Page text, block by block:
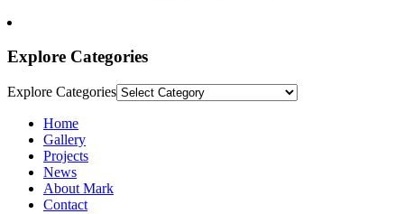
Explore Categories
Explore Categories
Home
Gallery
Projects
News
About Mark
Contact